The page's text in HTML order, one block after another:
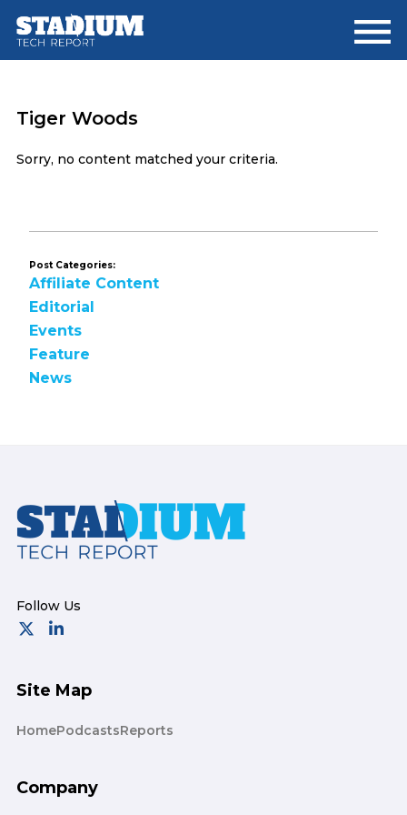
main
footer
Tiger Woods
Sorry, no content matched your criteria.
Post Categories:
Affiliate Content
Editorial
Events
Feature
News
Footer
Site Map
HomePodcastsReports
Company